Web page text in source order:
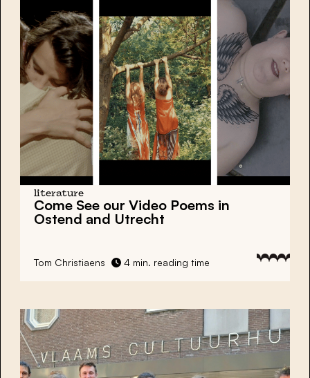
literature
Come See our Video Poems in
Ostend and Utrecht
Tom Christiaens 4 min. reading time